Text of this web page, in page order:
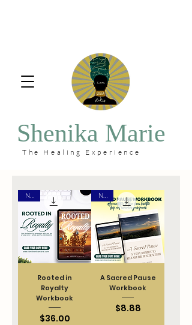
Shenika Marie
The Healing Experience
New
Rooted in
Royalty
Workbook
Price
$36.00
New
A Sacred Pause
Workbook
Price
$8.88